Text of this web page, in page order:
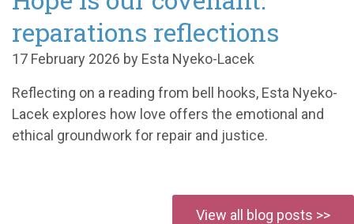
reparations reflections
17 February 2026 by Esta Nyeko-Lacek
Reflecting on a reading from bell hooks, Esta Nyeko-
Lacek explores how love offers the emotional and
ethical groundwork for repair and justice.
View all blog posts >>